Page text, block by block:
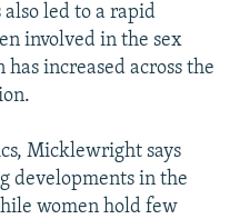
led to a rapid
involved in the sex
increased across the
Micklewright says
developments in the
women hold few